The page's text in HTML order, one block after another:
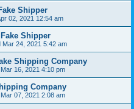
Shipper
02, 2021 12:54 am
Shipper
Mar 24, 2021 5:42 am
Shipping Company
16, 2021 4:10 pm
Company
07, 2021 2:08 am